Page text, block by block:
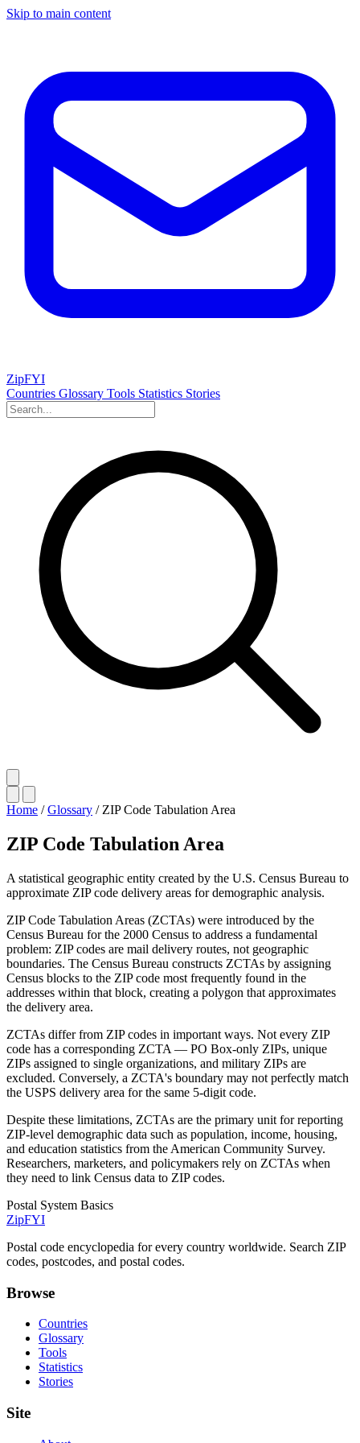
Skip to main content
ZipFYI
Countries Glossary Tools Statistics Stories
Home / Glossary / ZIP Code Tabulation Area
ZIP Code Tabulation Area
A statistical geographic entity created by the U.S. Census Bureau to
approximate ZIP code delivery areas for demographic analysis.
ZIP Code Tabulation Areas (ZCTAs) were introduced by the
Census Bureau for the 2000 Census to address a fundamental
problem: ZIP codes are mail delivery routes, not geographic
boundaries. The Census Bureau constructs ZCTAs by assigning
Census blocks to the ZIP code most frequently found in the
addresses within that block, creating a polygon that approximates
the delivery area.
ZCTAs differ from ZIP codes in important ways. Not every ZIP
code has a corresponding ZCTA — PO Box-only ZIPs, unique
ZIPs assigned to single organizations, and military ZIPs are
excluded. Conversely, a ZCTA's boundary may not perfectly match
the USPS delivery area for the same 5-digit code.
Despite these limitations, ZCTAs are the primary unit for reporting
ZIP-level demographic data such as population, income, housing,
and education statistics from the American Community Survey.
Researchers, marketers, and policymakers rely on ZCTAs when
they need to link Census data to ZIP codes.
Postal System Basics
ZipFYI
Postal code encyclopedia for every country worldwide. Search ZIP
codes, postcodes, and postal codes.
Browse
Countries
Glossary
Tools
Statistics
Stories
Site